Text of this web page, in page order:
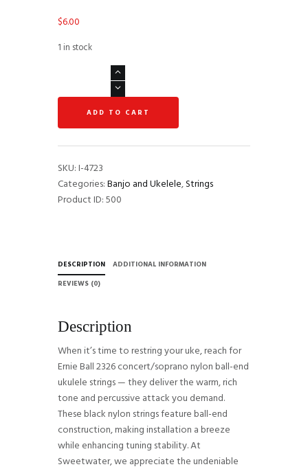
$6.00
1 in stock
2326
Concert/Soprano
Ball
End
Ukulele
Strings
ADD TO CART
SKU:I-4723
Categories:Banjo and Ukelele,Strings
Product ID:500
DESCRIPTION
ADDITIONAL INFORMATION
REVIEWS (0)
Description
When it’s time to restring your uke, reach for
Ernie Ball 2326 concert/soprano nylon ball-end
ukulele strings — they deliver the warm, rich
tone and percussive attack you demand.
These black nylon strings feature ball-end
construction, making installation a breeze
while enhancing tuning stability. At
Sweetwater, we appreciate the undeniable